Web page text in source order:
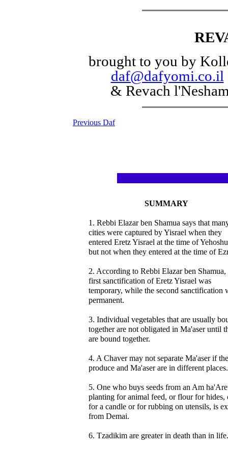
brought to you by
daf@dafyomi.co.il
& Revach
Previous Daf
SUMMARY
1. Rebbi Elazar ben Shamua says that
cities were captured by Yisrael when they
entered Eretz Yisrael at the time of
but not when they entered at the time of
2. According to Rebbi Elazar ben Shamua,
first sanctification of Eretz Yisrael was
temporary, while the second sanctification
permanent.
3. Individual vegetables that are usually
together are not obligated in Ma'aser until
are bound together.
4. A Chaver may not separate Ma'aser if the
produce and Ma'aser are in different places.
5. One who buys seeds from an Am
planting for animal feed, or flour for hides,
for a candle or for rubbing on utensils, is
from Demai.
6. Tzadikim are greater in death than in life.